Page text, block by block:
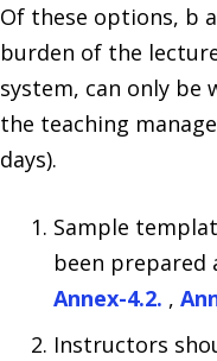
Of these options, b
burden of the
system, can only be
the teaching
days).
Sample
been prepared
Annex-4.2. ,
Instructors